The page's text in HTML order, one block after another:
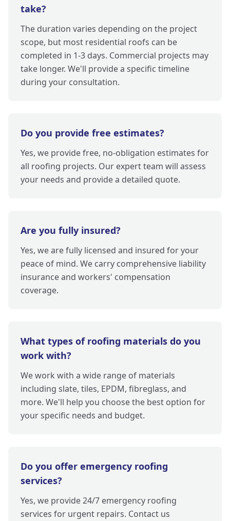
take?
The duration varies depending on the project
scope, but most residential roofs can be
completed in 1-3 days. Commercial projects may
take longer. We'll provide a specific timeline
during your consultation.
Do you provide free estimates?
Yes, we provide free, no-obligation estimates for
all roofing projects. Our expert team will assess
your needs and provide a detailed quote.
Are you fully insured?
Yes, we are fully licensed and insured for your
peace of mind. We carry comprehensive liability
insurance and workers' compensation
coverage.
What types of roofing materials do you
work with?
We work with a wide range of materials
including slate, tiles, EPDM, fibreglass, and
more. We'll help you choose the best option for
your specific needs and budget.
Do you offer emergency roofing
services?
Yes, we provide 24/7 emergency roofing
services for urgent repairs. Contact us